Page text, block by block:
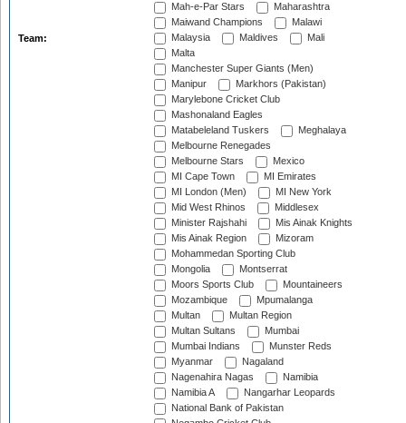
Team:
Mah-e-Par Stars
Maharashtra
Maiwand Champions
Malawi
Malaysia
Maldives
Mali
Malta
Manchester Super Giants (Men)
Manipur
Markhors (Pakistan)
Marylebone Cricket Club
Mashonaland Eagles
Matabeleland Tuskers
Meghalaya
Melbourne Renegades
Melbourne Stars
Mexico
MI Cape Town
MI Emirates
MI London (Men)
MI New York
Mid West Rhinos
Middlesex
Minister Rajshahi
Mis Ainak Knights
Mis Ainak Region
Mizoram
Mohammedan Sporting Club
Mongolia
Montserrat
Moors Sports Club
Mountaineers
Mozambique
Mpumalanga
Multan
Multan Region
Multan Sultans
Mumbai
Mumbai Indians
Munster Reds
Myanmar
Nagaland
Nagenahira Nagas
Namibia
Namibia A
Nangarhar Leopards
National Bank of Pakistan